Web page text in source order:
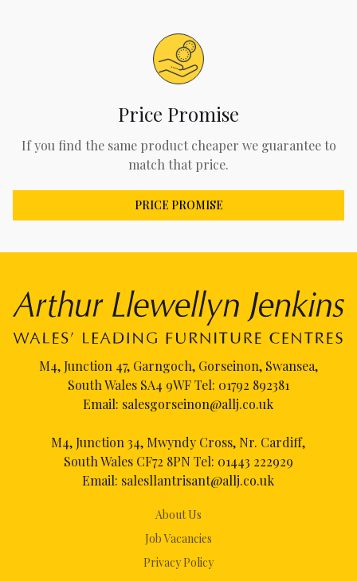
Price Promise
If you find the same product cheaper we guarantee to
match that price.
PRICE PROMISE
About Us
Job Vacancies
Privacy Policy
M4, Junction 47, Garngoch, Gorseinon, Swansea,
South Wales SA4 9WF Tel: 01792 892381
Email: salesgorseinon@allj.co.uk
M4, Junction 34, Mwyndy Cross, Nr. Cardiff,
South Wales CF72 8PN Tel: 01443 222929
Email: salesllantrisant@allj.co.uk